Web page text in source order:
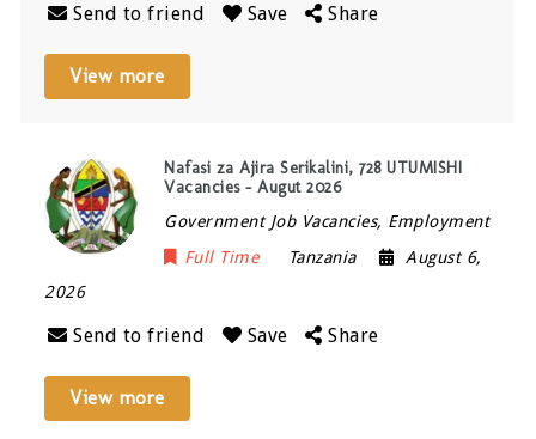
Send to friend Save Share
View more
Nafasi za Ajira Serikalini, 728 UTUMISHI
Vacancies – Augut 2026
Government Job Vacancies, Employment
Full Time
Tanzania
August 6,
2026
Send to friend Save Share
View more